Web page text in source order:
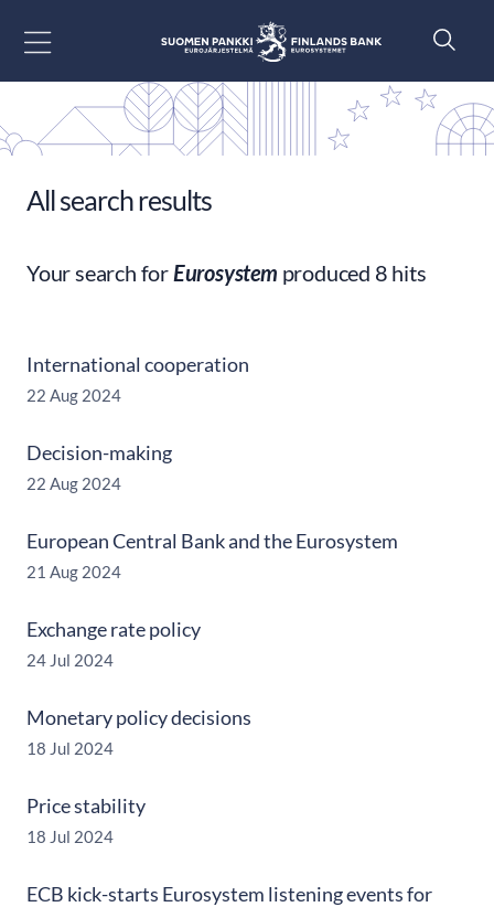
All search results
Your search forEurosystem produced 8 hits
International cooperation
22 Aug 2024
Decision-making
22 Aug 2024
European Central Bank and the Eurosystem
21 Aug 2024
Exchange rate policy
24 Jul 2024
Monetary policy decisions
18 Jul 2024
Price stability
18 Jul 2024
ECB kick-starts Eurosystem listening events for